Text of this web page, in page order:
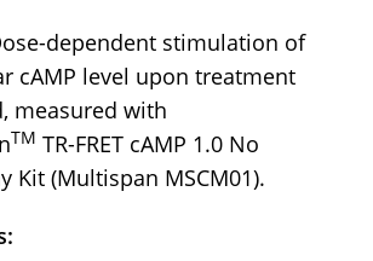
dependent stimulation of
cAMP level upon treatment
measured with
TM TR-FRET cAMP 1.0 No
Kit (Multispan MSCM01).